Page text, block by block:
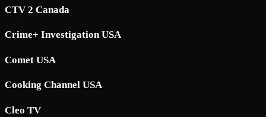
CTV 2 Canada
Crime+ Investigation USA
Comet USA
Cooking Channel USA
Cleo TV